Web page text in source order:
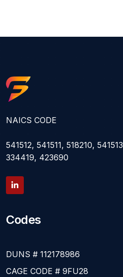
NAICS CODE
541512, 541511, 518210,
334419, 423690
Codes
DUNS # 112178986
CAGE CODE # 9FU28